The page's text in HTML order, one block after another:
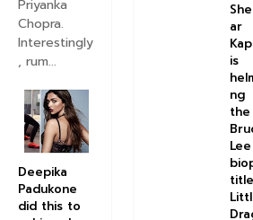
ar
is
ng
the
Lee
Priyanka
Chopra.
Interestingly
, rum...
Deepika
Padukone
did this to